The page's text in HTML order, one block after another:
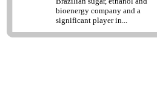
bioenergy company and a
significant player in...